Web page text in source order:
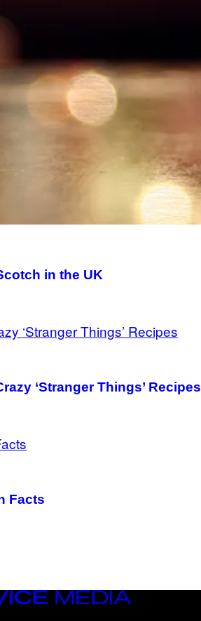
in the UK
‘Stranger Things’ Recipes
Facts